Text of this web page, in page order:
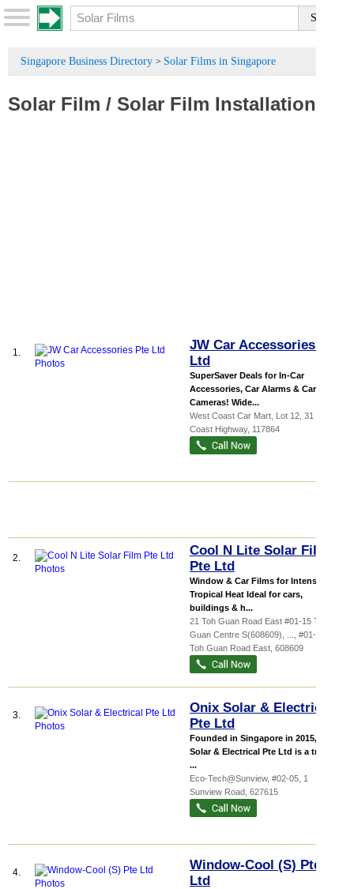
Singapore Business Directory > Solar Films in Singapore
Solar Film / Solar Film Installation
1.
JW Car Accessories Pte
Ltd
SuperSaver Deals for In-Car
Accessories, Car Alarms & Car
Cameras! Wide...
West Coast Car Mart , Lot 12, 31 West
Coast Highway, 117864
2.
Cool N Lite Solar Film
Pte Ltd
Window & Car Films for Intense
Tropical Heat Ideal for cars,
buildings & h...
21 Toh Guan Road East #01-15 Toh
Guan Centre S(608609),
, #01-15, 21
Toh Guan Road East 608609
3.
Onix Solar & Electrical
Pte Ltd
Founded in Singapore in 2015, Onix
Solar & Electrical Pte Ltd is a trusted
...
Eco-Tech@Sunview, #02-05, 1
Sunview Road 627615
4.
Window-Cool (S) Pte
Ltd